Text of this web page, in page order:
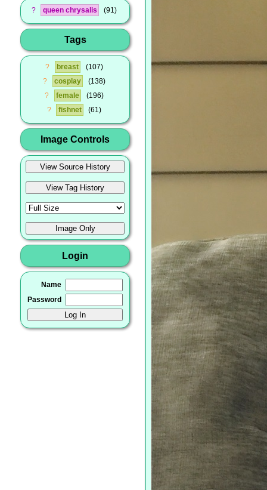
? queen chrysalis 91
Tags
? breast
107
?
cosplay
138
?
female
196
?
fishnet 61
Image Controls
Login
Name
Password